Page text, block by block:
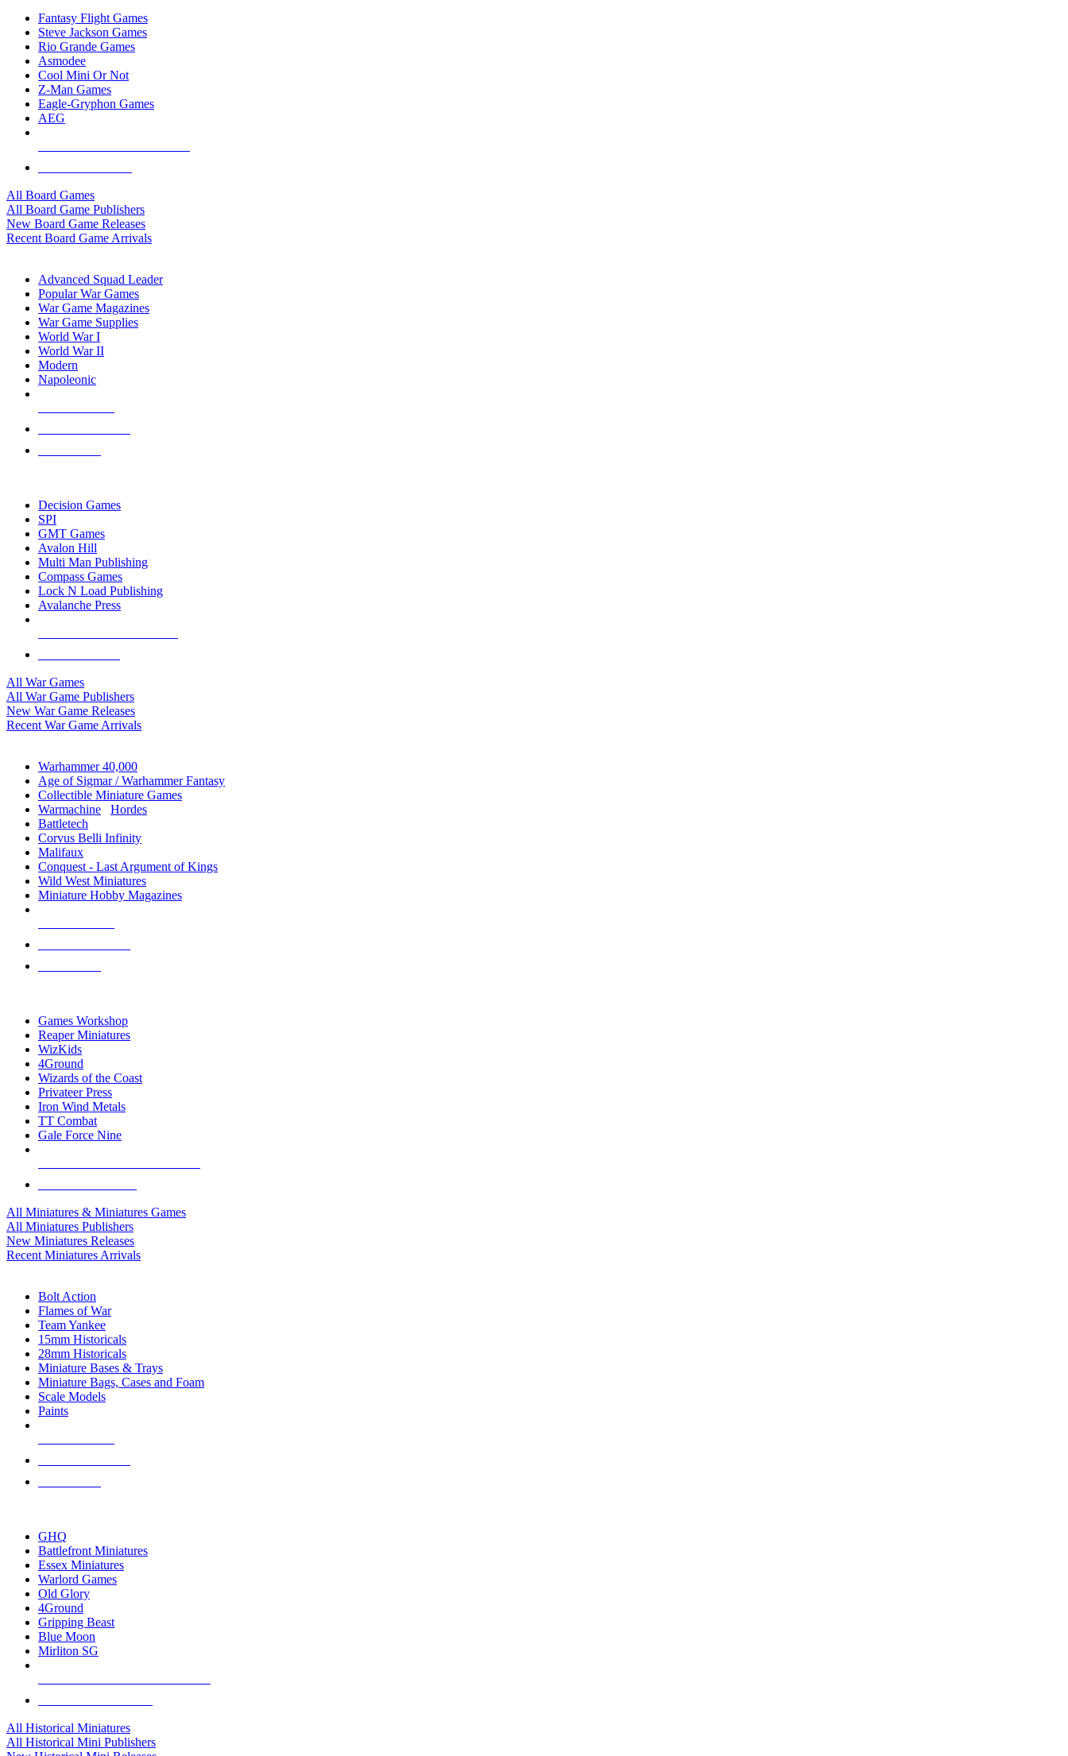
Fantasy Flight Games
Steve Jackson Games
Rio Grande Games
Asmodee
Cool Mini Or Not
Z-Man Games
Eagle-Gryphon Games
AEG
All Board Games
All Board Game Publishers
New Board Game Releases
Recent Board Game Arrivals
Advanced Squad Leader
Popular War Games
War Game Magazines
War Game Supplies
World War I
World War II
Modern
Napoleonic
Decision Games
SPI
GMT Games
Avalon Hill
Multi Man Publishing
Compass Games
Lock N Load Publishing
Avalanche Press
All War Games
All War Game Publishers
New War Game Releases
Recent War Game Arrivals
Warhammer 40,000
Age of Sigmar / Warhammer Fantasy
Collectible Miniature Games
Warmachine
Hordes
Battletech
Corvus Belli Infinity
Malifaux
Conquest - Last Argument of Kings
Wild West Miniatures
Miniature Hobby Magazines
Games Workshop
Reaper Miniatures
WizKids
4Ground
Wizards of the Coast
Privateer Press
Iron Wind Metals
TT Combat
Gale Force Nine
All Miniatures & Miniatures Games
All Miniatures Publishers
New Miniatures Releases
Recent Miniatures Arrivals
Bolt Action
Flames of War
Team Yankee
15mm Historicals
28mm Historicals
Miniature Bases & Trays
Miniature Bags, Cases and Foam
Scale Models
Paints
GHQ
Battlefront Miniatures
Essex Miniatures
Warlord Games
Old Glory
4Ground
Gripping Beast
Blue Moon
Mirliton SG
All Historical Miniatures
All Historical Mini Publishers